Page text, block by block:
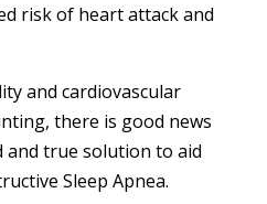
risk of heart attack and
and cardiovascular
there is good news
and true solution to aid
Sleep Apnea.